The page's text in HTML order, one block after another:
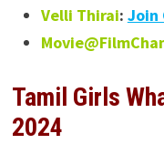
Velli Thirai: Join
Tamil Girls
2024